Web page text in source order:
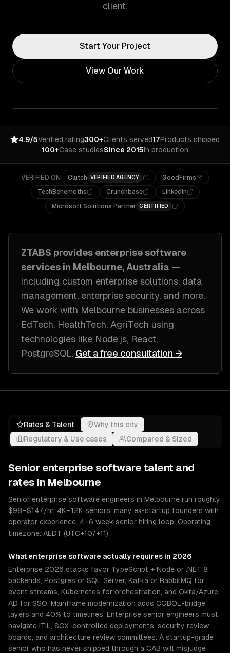
client.
Start Your Project
View Our Work
4.9/5Verified rating300+Clients served17Products shipped
100+Case studiesSince 2015In production
VERIFIED ON Clutch VERIFIED AGENCY
GoodFirms
TechBehemoths
Crunchbase
LinkedIn
Microsoft Solutions Partner CERTIFIED
ZTABS provides enterprise software
services in Melbourne, Australia —
including custom enterprise solutions, data
management, enterprise security, and more.
We work with Melbourne businesses across
EdTech, HealthTech, AgriTech using
technologies like Node.js, React,
PostgreSQL. Get a free consultation →
Rates & Talent
Why this city
Regulatory & Use cases
Compared & Sized
Senior enterprise software talent and
rates in Melbourne
Senior enterprise software engineers in Melbourne run roughly
$98–$147/hr. 4K–12K seniors; many ex-startup founders with
operator experience. 4–6 week senior hiring loop. Operating
timezone: AEDT (UTC+10/+11).
What enterprise software actually requires in 2026
Enterprise 2026 stacks favor TypeScript + Node or .NET 8
backends, Postgres or SQL Server, Kafka or RabbitMQ for
event streams, Kubernetes for orchestration, and Okta/Azure
AD for SSO. Mainframe modernization adds COBOL-bridge
layers and 40% to timelines. Enterprise senior engineers must
navigate ITIL, SOX-controlled deployments, security review
boards, and architecture review committees. A startup-grade
senior who has never shipped through a CAB will misjudge